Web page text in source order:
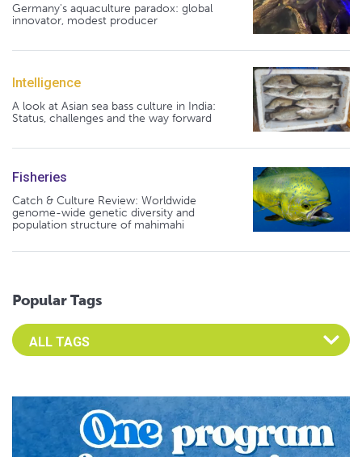
Germany's aquaculture paradox: global
innovator, modest producer
Intelligence
A look at Asian sea bass culture in India:
Status, challenges and the way forward
Fisheries
Catch & Culture Review: Worldwide
genome-wide genetic diversity and
population structure of mahimahi
Popular Tags
Select an Advocate Tag to view it's posts